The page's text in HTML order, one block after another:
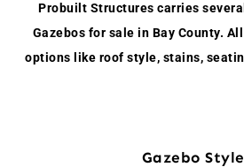
Probuilt Structures carries
Gazebos for sale in Bay County.
options like roof style, stains,
Gazebo